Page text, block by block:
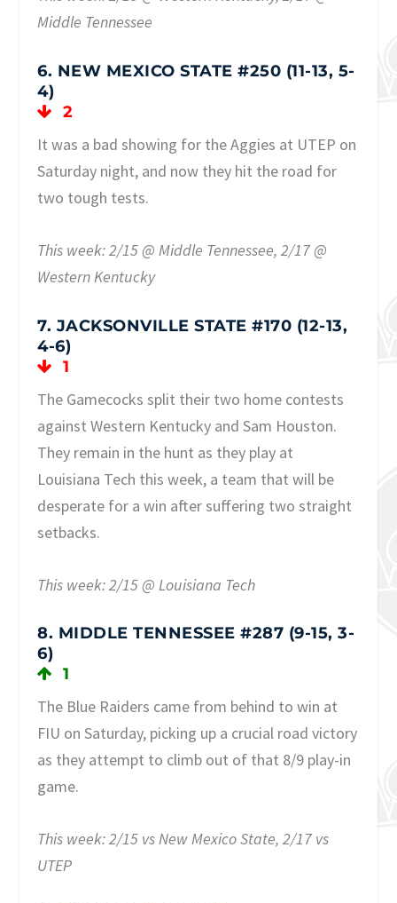
Middle Tennessee
6. NEW MEXICO STATE #250 (11-13, 5-
4)
2
It was a bad showing for the Aggies at UTEP on
Saturday night, and now they hit the road for
two tough tests.
This week: 2/15 @ Middle Tennessee, 2/17 @
Western Kentucky
7. JACKSONVILLE STATE #170 (12-13,
4-6)
1
The Gamecocks split their two home contests
against Western Kentucky and Sam Houston.
They remain in the hunt as they play at
Louisiana Tech this week, a team that will be
desperate for a win after suffering two straight
setbacks.
This week: 2/15 @ Louisiana Tech
8. MIDDLE TENNESSEE #287 (9-15, 3-
6)
1
The Blue Raiders came from behind to win at
FIU on Saturday, picking up a crucial road victory
as they attempt to climb out of that 8/9 play-in
game.
This week: 2/15 vs New Mexico State, 2/17 vs
UTEP